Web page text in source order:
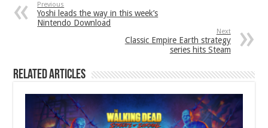
Previous
Yoshi leads the way in this week’s
Nintendo Download
Next
Classic Empire Earth strategy
series hits Steam
Related Articles